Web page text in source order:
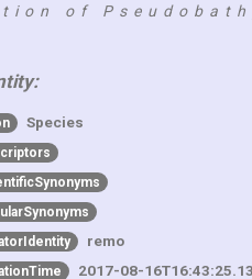
of
Species
remo
2017-08-